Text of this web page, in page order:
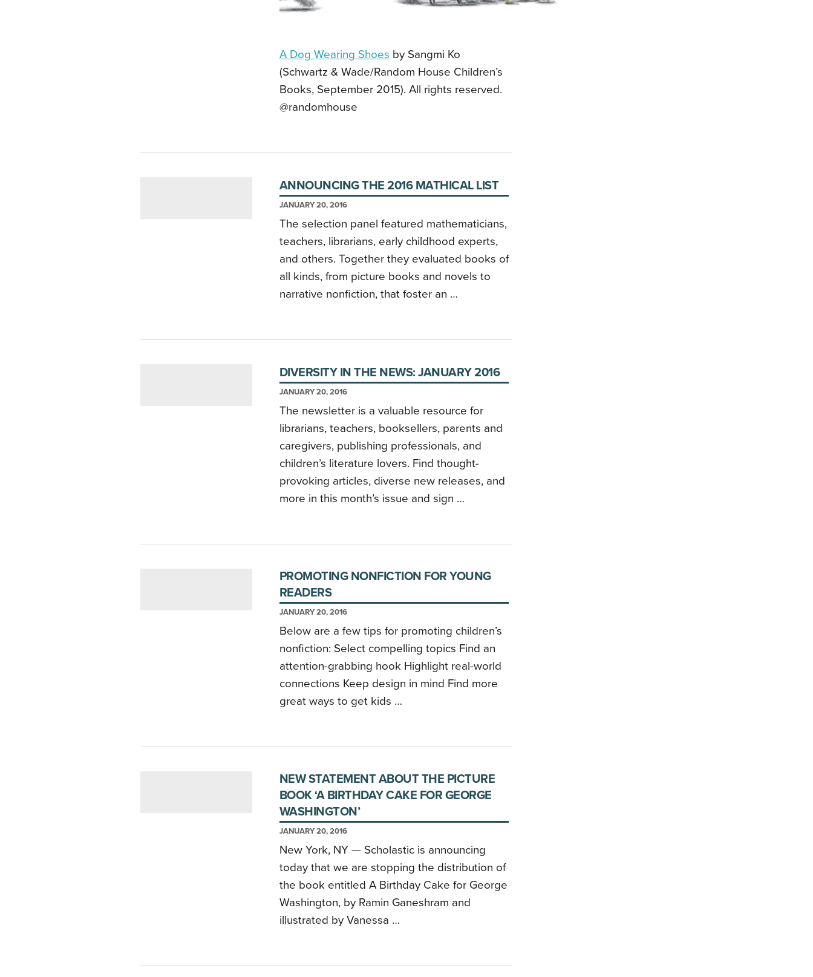
A Dog Wearing Shoes by Sangmi Ko
(Schwartz & Wade/Random House Children’s
Books, September 2015). All rights reserved.
@randomhouse
ANNOUNCING THE 2016 MATHICAL LIST
JANUARY 20, 2016
The selection panel featured mathematicians,
teachers, librarians, early childhood experts,
and others. Together they evaluated books of
all kinds, from picture books and novels to
narrative nonfiction, that foster an …
DIVERSITY IN THE NEWS: JANUARY 2016
JANUARY 20, 2016
The newsletter is a valuable resource for
librarians, teachers, booksellers, parents and
caregivers, publishing professionals, and
children’s literature lovers. Find thought-
provoking articles, diverse new releases, and
more in this month’s issue and sign …
PROMOTING NONFICTION FOR YOUNG
READERS
JANUARY 20, 2016
Below are a few tips for promoting children’s
nonfiction: Select compelling topics Find an
attention-grabbing hook Highlight real-world
connections Keep design in mind Find more
great ways to get kids …
NEW STATEMENT ABOUT THE PICTURE
BOOK ‘A BIRTHDAY CAKE FOR GEORGE
WASHINGTON’
JANUARY 20, 2016
New York, NY — Scholastic is announcing
today that we are stopping the distribution of
the book entitled A Birthday Cake for George
Washington, by Ramin Ganeshram and
illustrated by Vanessa …